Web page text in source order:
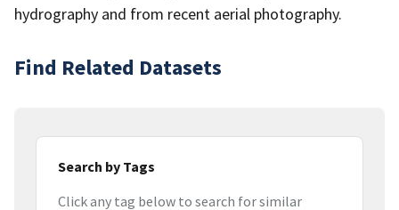
hydrography and from recent aerial photography.
Find Related Datasets
Search by Tags
Click any tag below to search for similar